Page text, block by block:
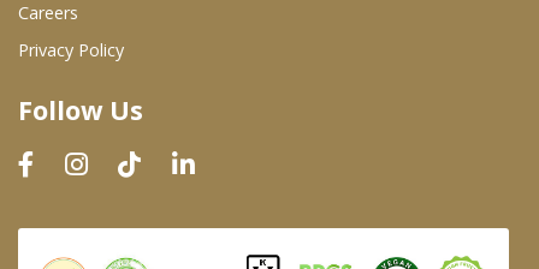
Dairy & Refrigerated Section
Prepared Foods
In-Store Bakery
Careers
Privacy Policy
Follow Us